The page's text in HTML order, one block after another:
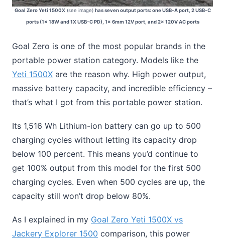
Goal Zero Yeti 1500X(see image) has seven output ports: one USB-A port, 2 USB-C
ports (1x 18W and 1X USB-C PD), 1x 6mm 12V port, and 2x 120V AC ports
Goal Zero is one of the most popular brands in the
portable power station category. Models like the
Yeti 1500X are the reason why. High power output,
massive battery capacity, and incredible efficiency –
that’s what I got from this portable power station.
Its 1,516 Wh Lithium-ion battery can go up to 500
charging cycles without letting its capacity drop
below 100 percent. This means you’d continue to
get 100% output from this model for the first 500
charging cycles. Even when 500 cycles are up, the
capacity still won’t drop below 80%.
As I explained in my Goal Zero Yeti 1500X vs
Jackery Explorer 1500 comparison, this power